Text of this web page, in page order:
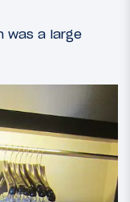
was a large